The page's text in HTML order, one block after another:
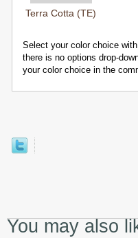
Terra Cotta (TE)
Select your color choice
there is no options drop-
your color choice in the
You may also